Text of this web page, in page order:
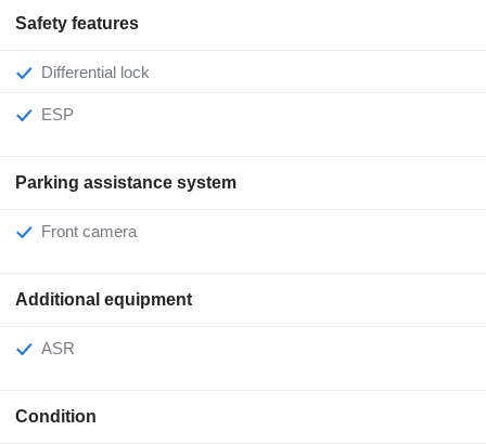
Safety features
Differential lock
ESP
Parking assistance system
Front camera
Additional equipment
ASR
Condition